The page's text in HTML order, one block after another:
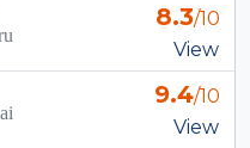
8.3/10
View
9.4/10
View